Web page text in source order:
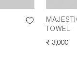
TOWEL
REGULAR
₹ 3,000